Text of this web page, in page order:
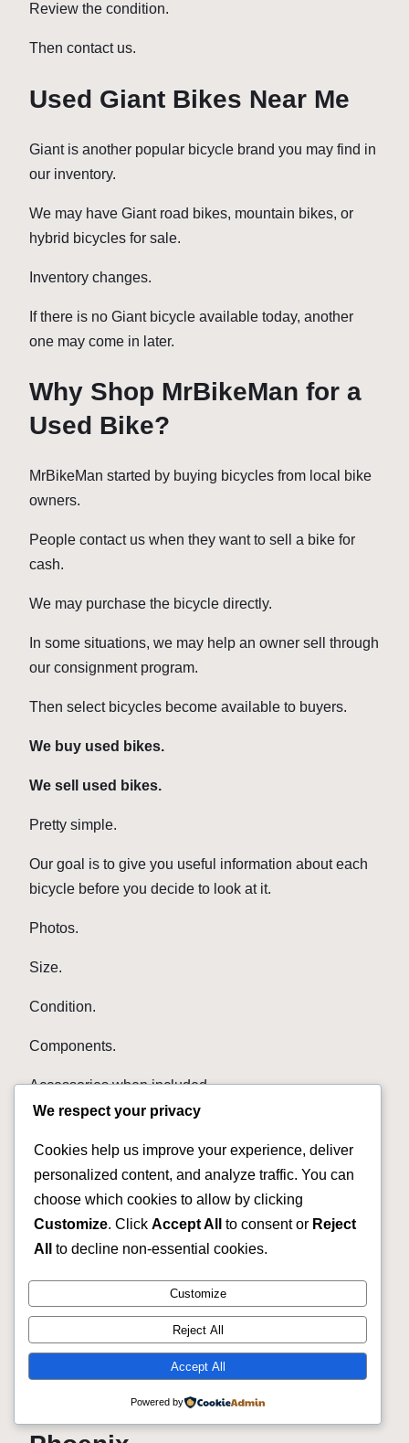
Review the condition.
Then contact us.
Used Giant Bikes Near Me
Giant is another popular bicycle brand you may find in
our inventory.
We may have Giant road bikes, mountain bikes, or
hybrid bicycles for sale.
Inventory changes.
If there is no Giant bicycle available today, another
one may come in later.
Why Shop MrBikeMan for a
Used Bike?
MrBikeMan started by buying bicycles from local bike
owners.
People contact us when they want to sell a bike for
cash.
We may purchase the bicycle directly.
In some situations, we may help an owner sell through
our consignment program.
Then select bicycles become available to buyers.
We buy used bikes.
We sell used bikes.
Pretty simple.
Our goal is to give you useful information about each
bicycle before you decide to look at it.
Photos.
Size.
Condition.
Components.
Accessories when included.
Some bicycles may have normal blemishes.
Some may be older.
Some may have upgrades.
Some may be incredibly clean.
Read the listing for the actual bike.
Used Bike Shop Near Me in
We respect your privacy
Cookies help us improve your experience, deliver
personalized content, and analyze traffic. You can
choose which cookies to allow by clicking
Customize. Click Accept All to consent or Reject
All
to decline non-essential cookies.
Customize
Reject All
Accept All
Powered by